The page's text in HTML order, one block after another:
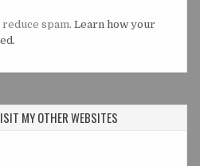
spam. Learn how your
MY OTHER WEBSITES